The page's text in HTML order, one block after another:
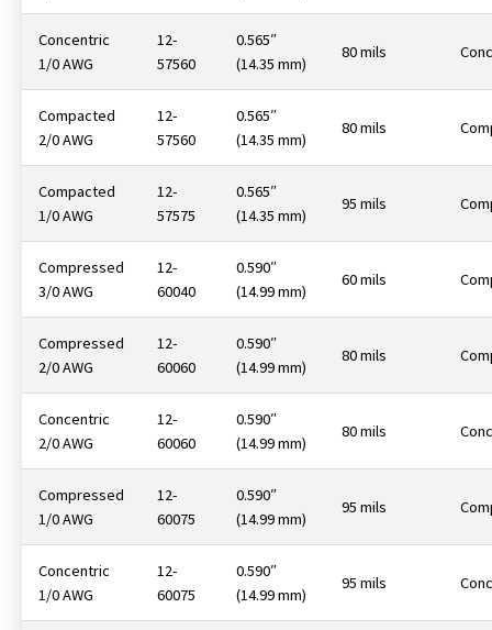
Concentric
1/0 AWG
12-
57560
0.565″
(14.35 mm)
80 mils
Compacted
2/0 AWG
12-
57560
0.565″
(14.35 mm)
80 mils
Compacted
1/0 AWG
12-
57575
0.565″
(14.35 mm)
95 mils
Compressed
3/0 AWG
12-
60040
0.590″
(14.99 mm)
60 mils
Compressed
2/0 AWG
12-
60060
0.590″
(14.99 mm)
80 mils
Concentric
2/0 AWG
12-
60060
0.590″
(14.99 mm)
80 mils
Compressed
1/0 AWG
12-
60075
0.590″
(14.99 mm)
95 mils
Concentric
1/0 AWG
12-
60075
0.590″
(14.99 mm)
95 mils